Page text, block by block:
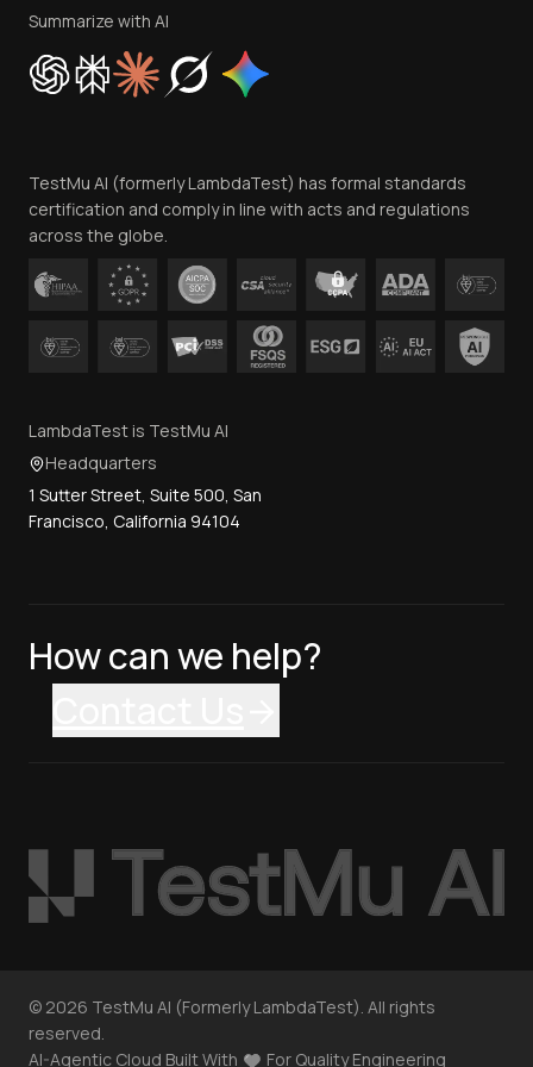
Privacy Policy
Cookie Policy
Trust
Contact Us
Summarize with AI
TestMu AI (formerly LambdaTest) has formal standards
certification and comply in line with acts and regulations
across the globe.
LambdaTest is TestMu AI
Headquarters
1 Sutter Street, Suite 500, San
Francisco, California 94104
How can we help?
© 2026 TestMu AI (Formerly LambdaTest). All rights
reserved.
AI-Agentic Cloud Built With
For Quality Engineering